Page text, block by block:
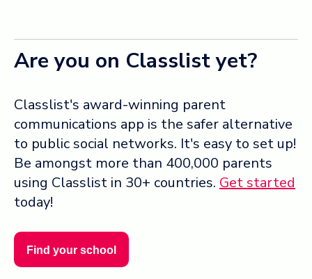
Are you on Classlist yet?
Classlist's award-winning parent
communications app is the safer alternative
to public social networks. It's easy to set up!
Be amongst more than 400,000 parents
using Classlist in 30+ countries. Get started
today!
Find your school